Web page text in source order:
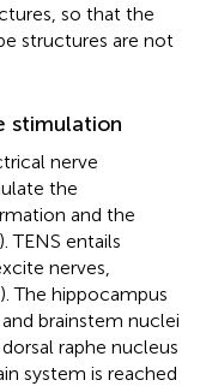
so that the
structures are not
stimulation
nerve
the
and the
). TENS entails
nerves,
). The hippocampus
brainstem nuclei
raphe nucleus
system is reached